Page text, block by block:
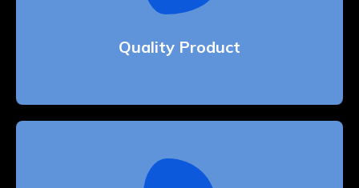
Quality Product
Whether bringing amazing a products and